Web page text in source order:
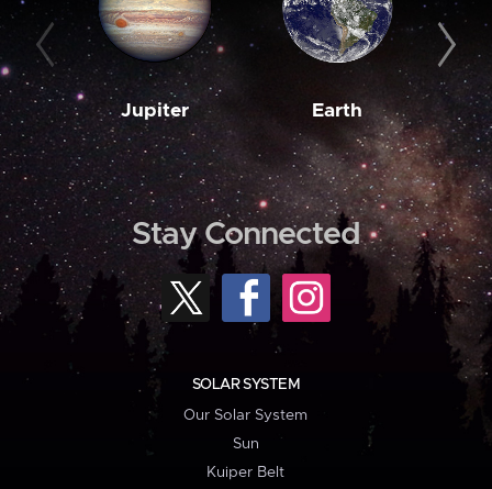
Jupiter Earth
Stay Connected
SOLAR SYSTEM
Our Solar System
Sun
Kuiper Belt